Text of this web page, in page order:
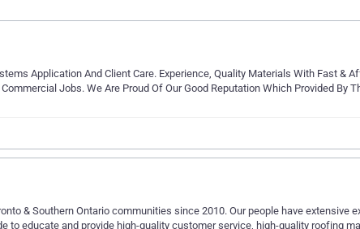
Application And Client Care. Experience, Quality Materials With Fast &
Jobs. We Are Proud Of Our Good Reputation Which Provided By
& Southern Ontario communities since 2010. Our people have extensive
to educate and provide high-quality customer service, high-quality roofing